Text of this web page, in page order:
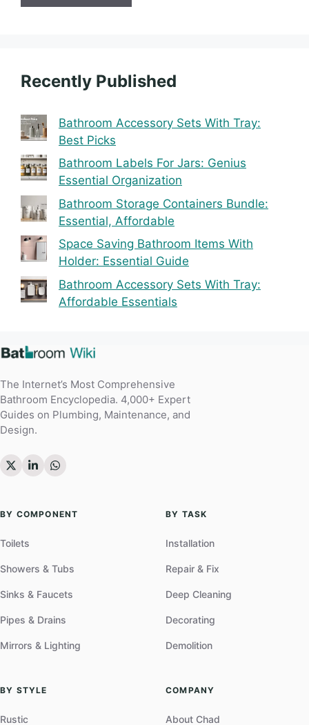
Recently Published
Bathroom Accessory Sets With Tray:
Best Picks
Bathroom Labels For Jars: Genius
Essential Organization
Bathroom Storage Containers Bundle:
Essential, Affordable
Space Saving Bathroom Items With
Holder: Essential Guide
Bathroom Accessory Sets With Tray:
Affordable Essentials
The Internet’s Most Comprehensive
Bathroom Encyclopedia. 4,000+ Expert
Guides on Plumbing, Maintenance, and
Design.
BY COMPONENT
Toilets
Showers & Tubs
Sinks & Faucets
Pipes & Drains
Mirrors & Lighting
BY TASK
Installation
Repair & Fix
Deep Cleaning
Decorating
Demolition
BY STYLE
Rustic
COMPANY
About Chad